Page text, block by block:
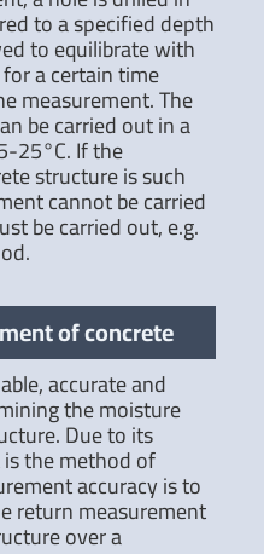
to a specified depth
to equilibrate with
a certain time
measurement. The
be carried out in a
25°C. If the
structure is such
cannot be carried
be carried out, e.g.
of concrete
accurate and
the moisture
Due to its
the method of
accuracy is to
return measurement
over a